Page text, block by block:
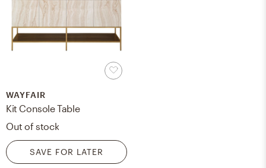
WAYFAIR
Kit Console Table
Out of stock
SAVE FOR LATER